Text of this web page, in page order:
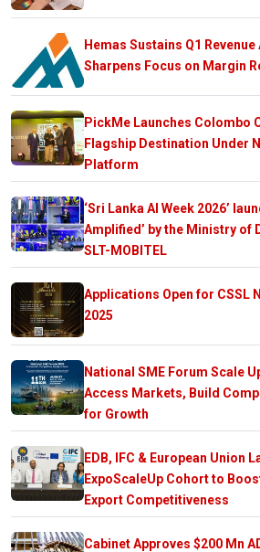
Hemas Sustains Q1
Sharpens Focus on Margin
PickMe Launches Colombo
Flagship Destination Under
Platform
‘Sri Lanka AI Week 2026’
Amplified’ by the Ministry of
SLT-MOBITEL
Applications Open for CSSL
2025
National SME Forum Scale
Access Markets, Build
for Growth
EDB, IFC & European Union
ExpoScaleUp Cohort to
Export Competitiveness
Cabinet Approves $200 Mn